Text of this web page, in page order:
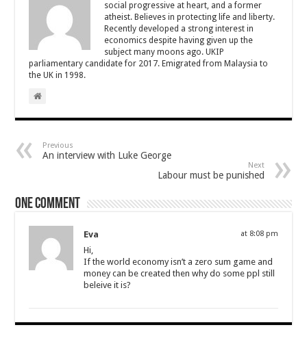
social progressive at heart, and a former
atheist. Believes in protecting life and liberty.
Recently developed a strong interest in
economics despite having given up the
subject many moons ago. UKIP
parliamentary candidate for 2017. Emigrated from Malaysia to
the UK in 1998.
Previous
An interview with Luke George
Next
Labour must be punished
One comment
Eva at 8:08 pm
Hi,
If the world economy isn’t a zero sum game and
money can be created then why do some ppl still
beleive it is?